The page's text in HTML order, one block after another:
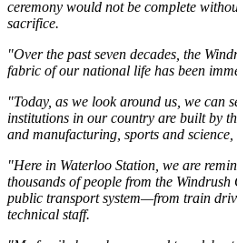
ceremony would not be complete
sacrifice.
"Over the past seven decades, the
fabric of our national life has been
"Today, as we look around us, we can
institutions in our country are built by
and manufacturing, sports and
"Here in Waterloo Station, we are
thousands of people from the
public transport system—from train
technical staff.